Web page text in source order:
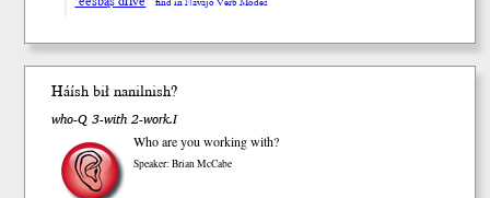
Háíshbiłnanilnish?
who-Q 3-with 2-work.I
Who are you working with?
Speaker: Brian McCabe